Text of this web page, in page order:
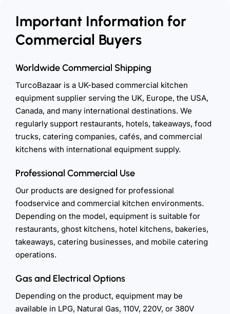
Important Information for
Commercial Buyers
Worldwide Commercial Shipping
TurcoBazaar is a UK-based commercial kitchen
equipment supplier serving the UK, Europe, the USA,
Canada, and many international destinations. We
regularly support restaurants, hotels, takeaways, food
trucks, catering companies, cafés, and commercial
kitchens with international equipment supply.
Professional Commercial Use
Our products are designed for professional
foodservice and commercial kitchen environments.
Depending on the model, equipment is suitable for
restaurants, ghost kitchens, hotel kitchens, bakeries,
takeaways, catering businesses, and mobile catering
operations.
Gas and Electrical Options
Depending on the product, equipment may be
available in LPG, Natural Gas, 110V, 220V, or 380V